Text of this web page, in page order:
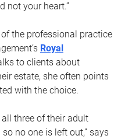
not your heart.”
the professional practice
Royal
to clients about
estate, she often points
with the choice.
three of their adult
no one is left out,” says